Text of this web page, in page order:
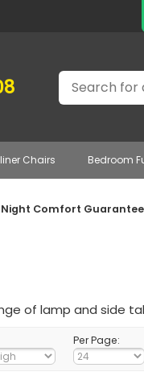
Search
Chairs Bedroom
Night Comfort Guarantee
of lamp and side
Per Page: